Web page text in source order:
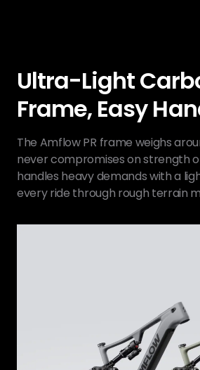
Ultra-Light
Frame, Easy
The Amflow PR frame weighs
never compromises on strength
handles heavy demands with a
every ride through rough terrain